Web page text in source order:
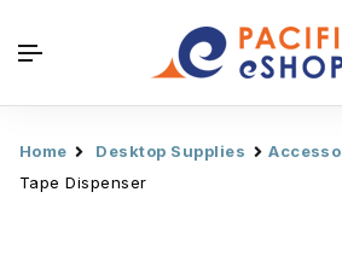
Home Desktop Supplies
Tape Dispenser